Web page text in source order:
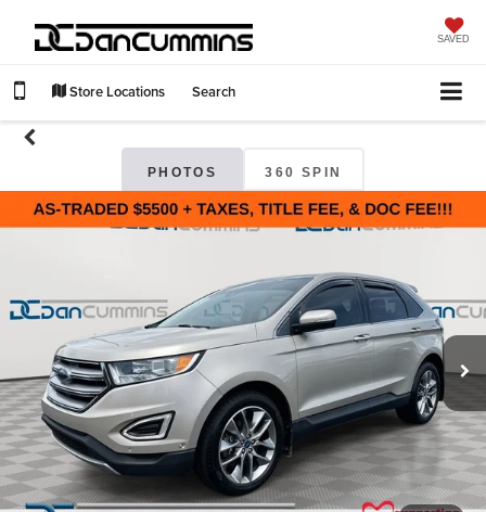
SAVED
Store Locations Search
PHOTOS 360 SPIN